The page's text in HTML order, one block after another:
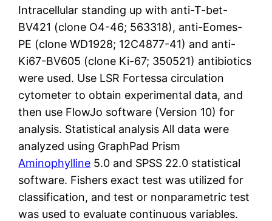
Intracellular standing up with anti-T-bet-
BV421 (clone O4-46; 563318), anti-Eomes-
PE (clone WD1928; 12C4877-41) and anti-
Ki67-BV605 (clone Ki-67; 350521) antibiotics
were used. Use LSR Fortessa circulation
cytometer to obtain experimental data, and
then use FlowJo software (Version 10) for
analysis. Statistical analysis All data were
analyzed using GraphPad Prism
Aminophylline 5.0 and SPSS 22.0 statistical
software. Fishers exact test was utilized for
classification, and test or nonparametric test
was used to evaluate continuous variables.